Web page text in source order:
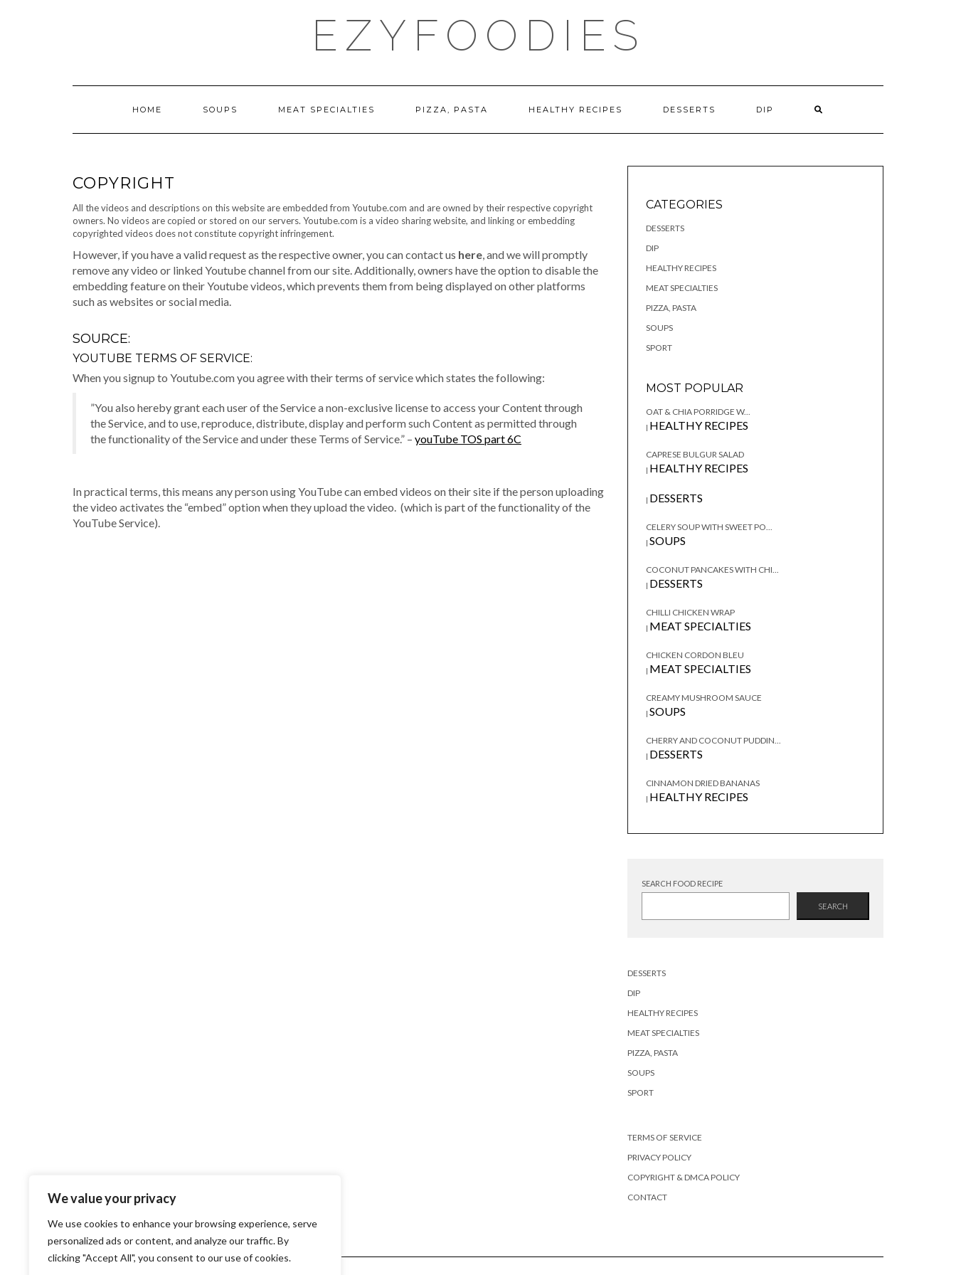
We value your privacy
We use cookies to enhance your browsing experience, serve
personalized ads or content, and analyze our traffic. By
clicking "Accept All", you consent to our use of cookies.
EZYFOODIES
HOME SOUPS MEAT SPECIALTIES PIZZA, PASTA HEALTHY RECIPES DESSERTS DIP
COPYRIGHT
All the videos and descriptions on this website are embedded from Youtube.com and are owned by their respective copyright
owners. No videos are copied or stored on our servers. Youtube.com is a video sharing website, and linking or embedding
copyrighted videos does not constitute copyright infringement.
However, if you have a valid request as the respective owner, you can contact us here, and we will promptly
remove any video or linked Youtube channel from our site. Additionally, owners have the option to disable the
embedding feature on their Youtube videos, which prevents them from being displayed on other platforms
such as websites or social media.
SOURCE:
YOUTUBE TERMS OF SERVICE:
When you signup to Youtube.com you agree with their terms of service which states the following:
”You also hereby grant each user of the Service a non-exclusive license to access your Content through
the Service, and to use, reproduce, distribute, display and perform such Content as permitted through
the functionality of the Service and under these Terms of Service.” – youTube TOS part 6C
In practical terms, this means any person using YouTube can embed videos on their site if the person uploading
the video activates the “embed” option when they upload the video. (which is part of the functionality of the
YouTube Service).
CATEGORIES
DESSERTS
DIP
HEALTHY RECIPES
MEAT SPECIALTIES
PIZZA, PASTA
SOUPS
SPORT
MOST POPULAR
OAT & CHIA PORRIDGE W...
| HEALTHY RECIPES
CAPRESE BULGUR SALAD
| HEALTHY RECIPES
| DESSERTS
CELERY SOUP WITH SWEET PO...
| SOUPS
COCONUT PANCAKES WITH CHI...
| DESSERTS
CHILLI CHICKEN WRAP
| MEAT SPECIALTIES
CHICKEN CORDON BLEU
| MEAT SPECIALTIES
CREAMY MUSHROOM SAUCE
| SOUPS
CHERRY AND COCONUT PUDDIN...
| DESSERTS
CINNAMON DRIED BANANAS
| HEALTHY RECIPES
SEARCH FOOD RECIPE
SEARCH
DESSERTS
DIP
HEALTHY RECIPES
MEAT SPECIALTIES
PIZZA, PASTA
SOUPS
SPORT
TERMS OF SERVICE
PRIVACY POLICY
COPYRIGHT & DMCA POLICY
CONTACT